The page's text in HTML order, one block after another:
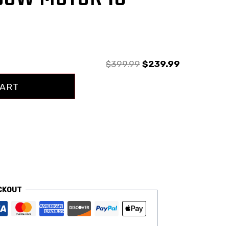
$399.99 $239.99